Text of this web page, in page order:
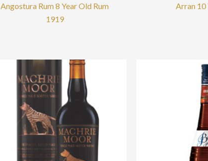
Angostura Rum 8 Year Old Rum
1919
Arran 10